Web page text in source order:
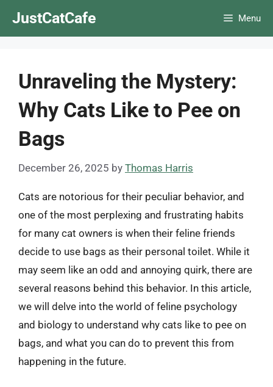
JustCatCafe Menu
Unraveling the Mystery:
Why Cats Like to Pee on
Bags
December 26, 2025 by Thomas Harris
Cats are notorious for their peculiar behavior, and
one of the most perplexing and frustrating habits
for many cat owners is when their feline friends
decide to use bags as their personal toilet. While it
may seem like an odd and annoying quirk, there are
several reasons behind this behavior. In this article,
we will delve into the world of feline psychology
and biology to understand why cats like to pee on
bags, and what you can do to prevent this from
happening in the future.